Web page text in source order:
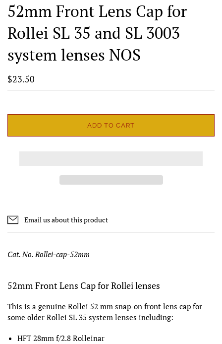
52mm Front Lens Cap for
Rollei SL 35 and SL 3003
system lenses NOS
$23.50
ADD TO CART
Email us about this product
Cat. No. Rollei-cap-52mm
52mm Front Lens Cap for Rollei lenses
This is a genuine Rollei 52 mm snap-on front lens cap for
some older Rollei SL 35 system lenses including:
HFT 28mm f/2.8 Rolleinar